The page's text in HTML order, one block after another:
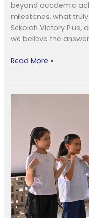
beyond academic
milestones, what
Sekolah Victory Plus,
we believe the
Read More »
Akademis:
Kurikulum
Kuatkan
Karakter
Anak